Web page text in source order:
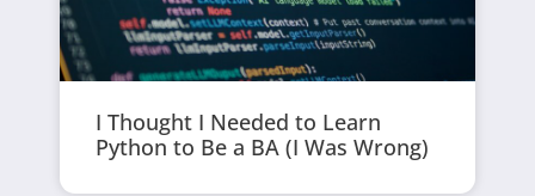
I Thought I Needed to Learn
Python to Be a BA (I Was Wrong)